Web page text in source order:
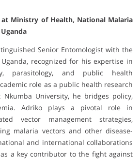
Ministry of Health, National Malaria
Senior Entomologist with the
recognized for his expertise in
parasitology, and public health
role as a public health research
University, he bridges policy,
Adriko plays a pivotal role in
vector management strategies,
malaria vectors and other disease-
and international collaborations
a key contributor to the fight against